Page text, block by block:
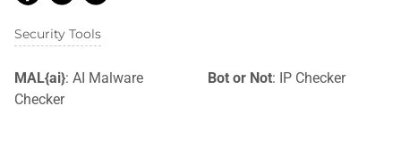
Security Tools
MAL{ai}: AI Malware
Checker
Bot or Not: IP Checker